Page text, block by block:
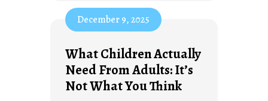
December 9, 2025
What Children Actually
Need From Adults: It’s
Not What You Think